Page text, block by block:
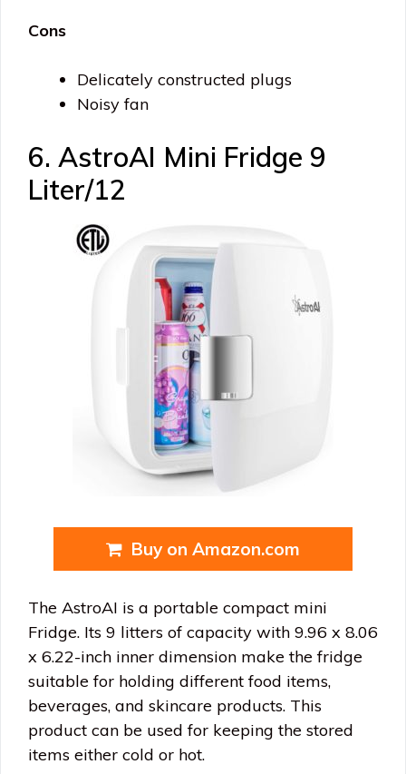
Cons
Delicately constructed plugs
Noisy fan
6. AstroAI Mini Fridge 9
Liter/12
Buy on Amazon.com
The AstroAI is a portable compact mini
Fridge. Its 9 litters of capacity with 9.96 x 8.06
x 6.22-inch inner dimension make the fridge
suitable for holding different food items,
beverages, and skincare products. This
product can be used for keeping the stored
items either cold or hot.